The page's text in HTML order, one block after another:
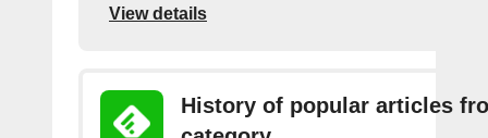
View details
History of popular articles